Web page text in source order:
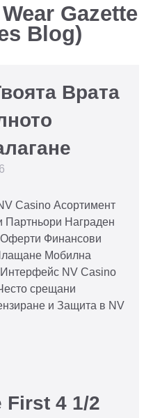
Gazette
Blog)
Врата
Casino Асортимент
Партньори Награден
Оферти Финансови
Мобилна
NV Casino
срещани
и Защита в NV
First 4 1/2